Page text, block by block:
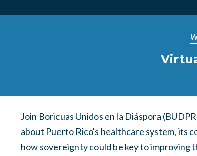
Join Boricuas Unidos en la Diáspora
about Puerto Rico's healthcare system, its
how sovereignty could be key to improving